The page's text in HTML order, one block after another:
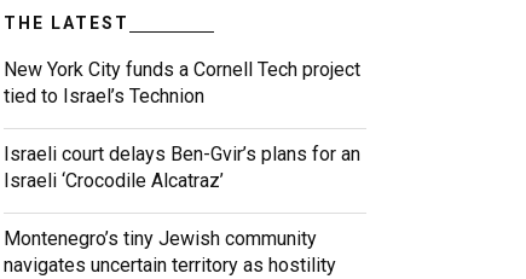
THE LATEST
New York City funds a Cornell Tech project
tied to Israel’s Technion
Israeli court delays Ben-Gvir’s plans for an
Israeli ‘Crocodile Alcatraz’
Montenegro’s tiny Jewish community
navigates uncertain territory as hostility